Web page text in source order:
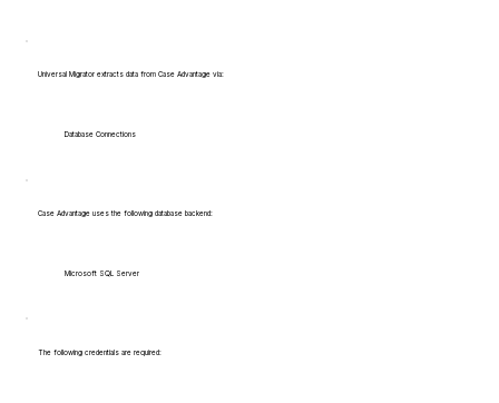
Universal Migrator extracts data from Case Advantage via:
Database Connections
Case Advantage uses the following database backend:
Microsoft SQL Server
The following credentials are required: